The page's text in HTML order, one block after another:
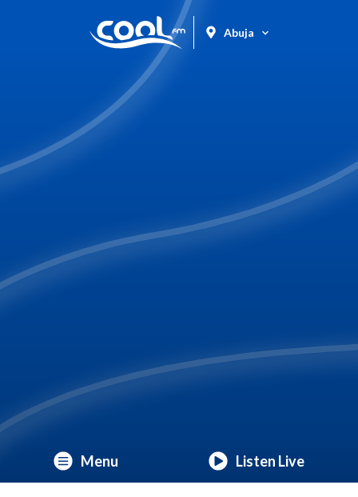
Abuja
Menu Listen Live